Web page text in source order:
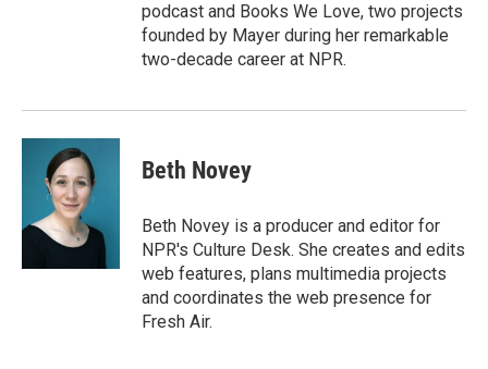
podcast and Books We Love, two projects
founded by Mayer during her remarkable
two-decade career at NPR.
Beth Novey
Beth Novey is a producer and editor for
NPR's Culture Desk. She creates and edits
web features, plans multimedia projects
and coordinates the web presence for
Fresh Air.